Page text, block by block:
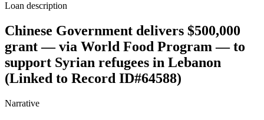
Loan description
Chinese Government delivers $500,000
grant — via World Food Program — to
support Syrian refugees in Lebanon
(Linked to Record ID#64588)
Narrative